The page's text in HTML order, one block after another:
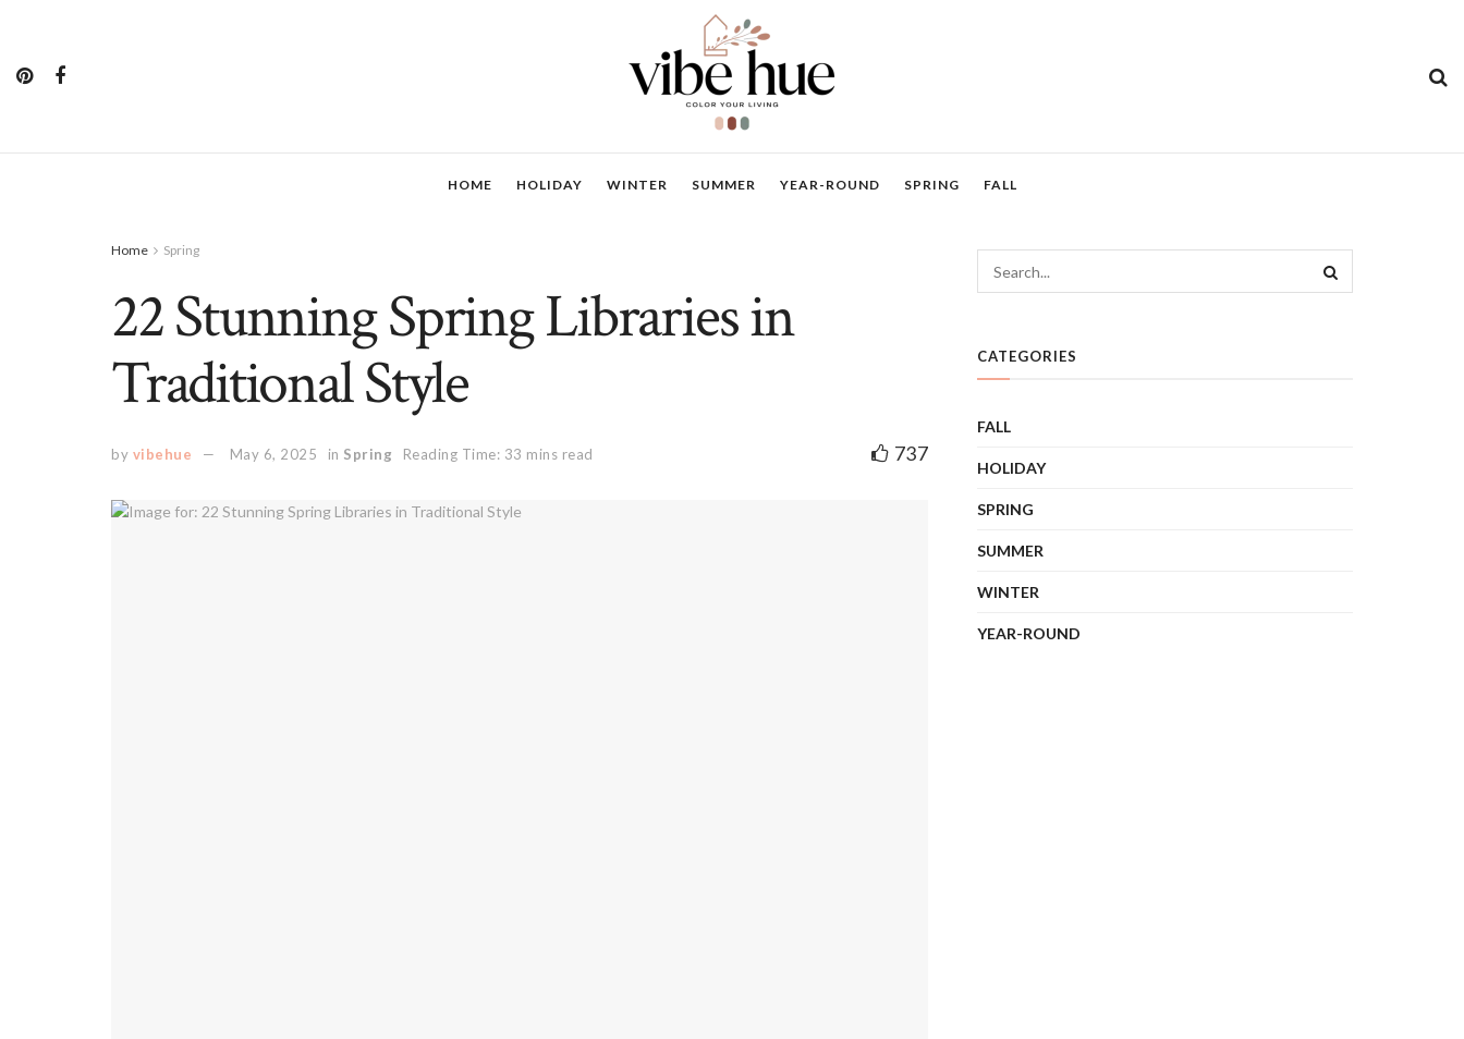
HOME HOLIDAY WINTER SUMMER YEAR-ROUND SPRING FALL
Home Spring
22 Stunning Spring Libraries in
Traditional Style
by vibehue May 6, 2025 in Spring Reading Time: 33 mins read 737
CATEGORIES
FALL
HOLIDAY
SPRING
SUMMER
WINTER
YEAR-ROUND